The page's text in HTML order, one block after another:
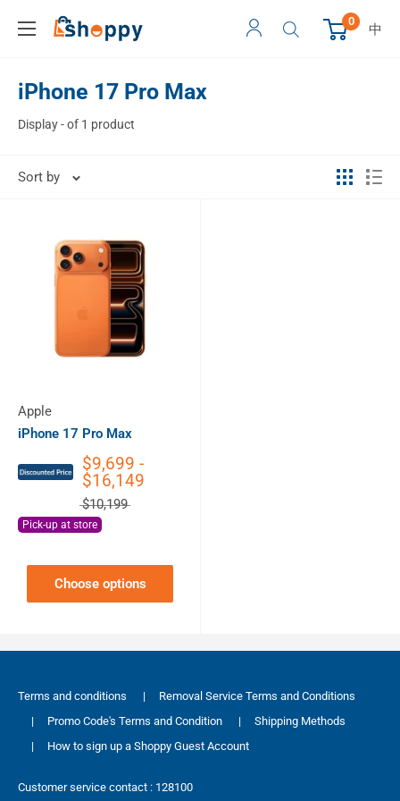
0
中
iPhone 17 Pro Max
Display - of 1 product
Sort by
Apple
iPhone 17 Pro Max
$9,699 -
$16,149
$10,199
Pick-up at store
Choose options
Terms and conditions |
Removal Service Terms and Conditions
|
Promo Code's Terms and Condition |
Shipping Methods
|
How to sign up a Shoppy Guest Account
Customer service contact : 128100